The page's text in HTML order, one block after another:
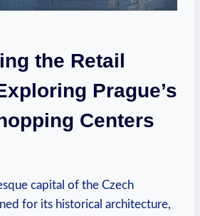
the Retail
Prague’s
Centers
capital of the Czech
for its historical architecture,